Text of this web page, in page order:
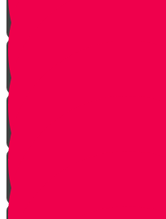
Save a Portion
Library Chesed Hack
Getting Married?
Seize the Opportunity!